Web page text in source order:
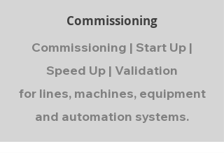
Commissioning
Commissioning | Start Up |
Speed Up | Validation
for lines, machines, equipment
and automation systems.